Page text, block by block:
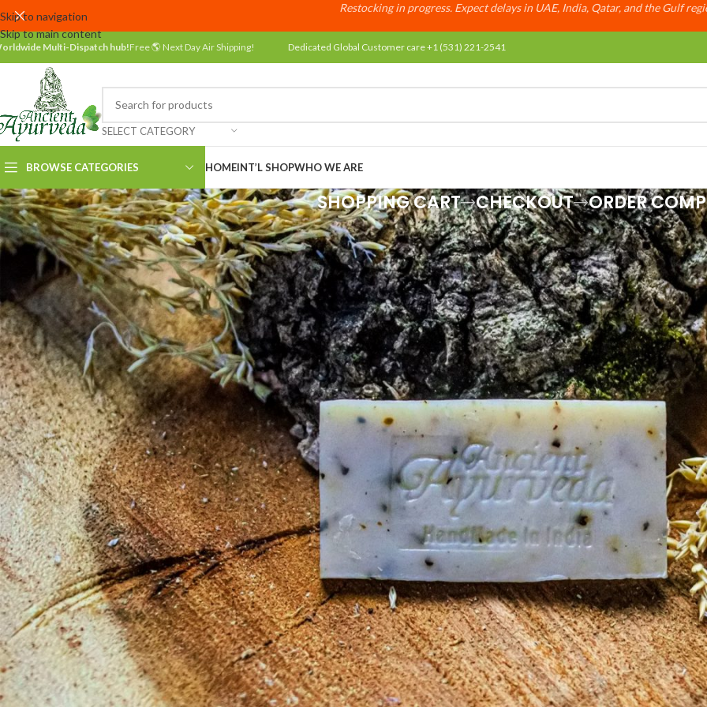
Skip to navigation
Skip to main content
Restocking in progress. Expect delays in UAE, India, Qatar, and the Gulf
Multi-Dispatch hub!Free 🌎 Next Day Air Shipping! Dedicated Global Customer care +1 (531) 221-2541
SELECT CATEGORY
BROWSE CATEGORIES HOMEINT’L SHOPWHO WE ARE
SHOPPING CART CHECKOUT ORDER
Your cart is currently empty.
Before proceed to checkout you must add some products to your shopping cart.
You will find a lot of interesting products on our "Shop" page.
RETURN TO SHOP